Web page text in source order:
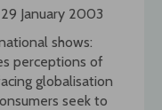
29 January 2003
shows:
perceptions of
globalisation
seek to